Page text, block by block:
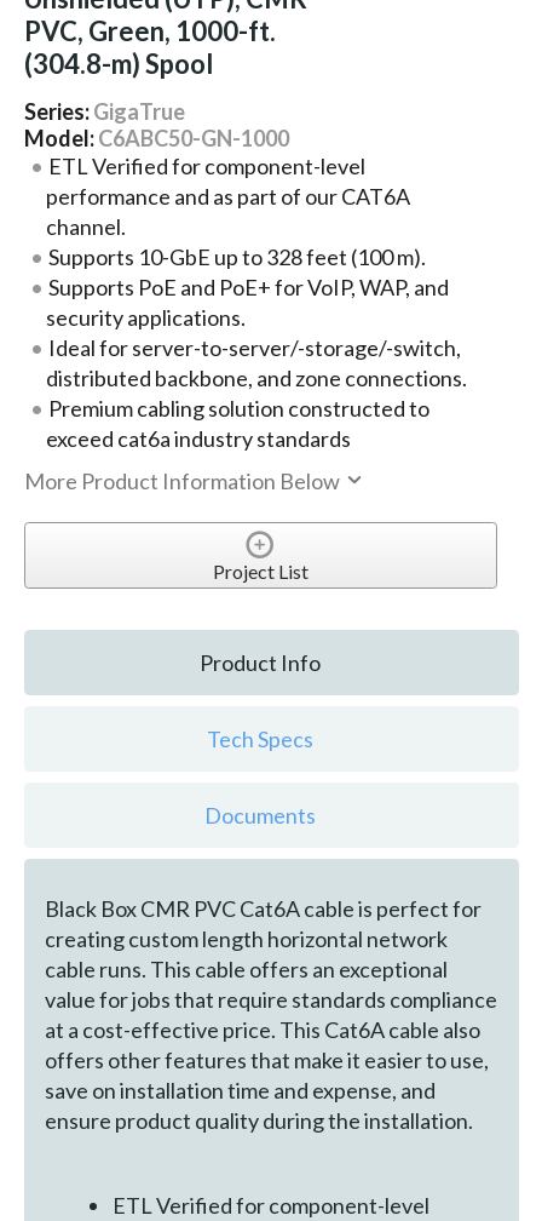
PVC, Green, 1000-ft.
(304.8-m) Spool
Series:GigaTrue
Model:C6ABC50-GN-1000
ETL Verified for component-level
performance and as part of our CAT6A
channel.
Supports 10-GbE up to 328 feet (100 m).
Supports PoE and PoE+ for VoIP, WAP, and
security applications.
Ideal for server-to-server/-storage/-switch,
distributed backbone, and zone connections.
Premium cabling solution constructed to
exceed cat6a industry standards
More Product Information Below
Project List
Product Info
Tech Specs
Documents
Black Box CMR PVC Cat6A cable is perfect for
creating custom length horizontal network
cable runs. This cable offers an exceptional
value for jobs that require standards compliance
at a cost-effective price. This Cat6A cable also
offers other features that make it easier to use,
save on installation time and expense, and
ensure product quality during the installation.
ETL Verified for component-level